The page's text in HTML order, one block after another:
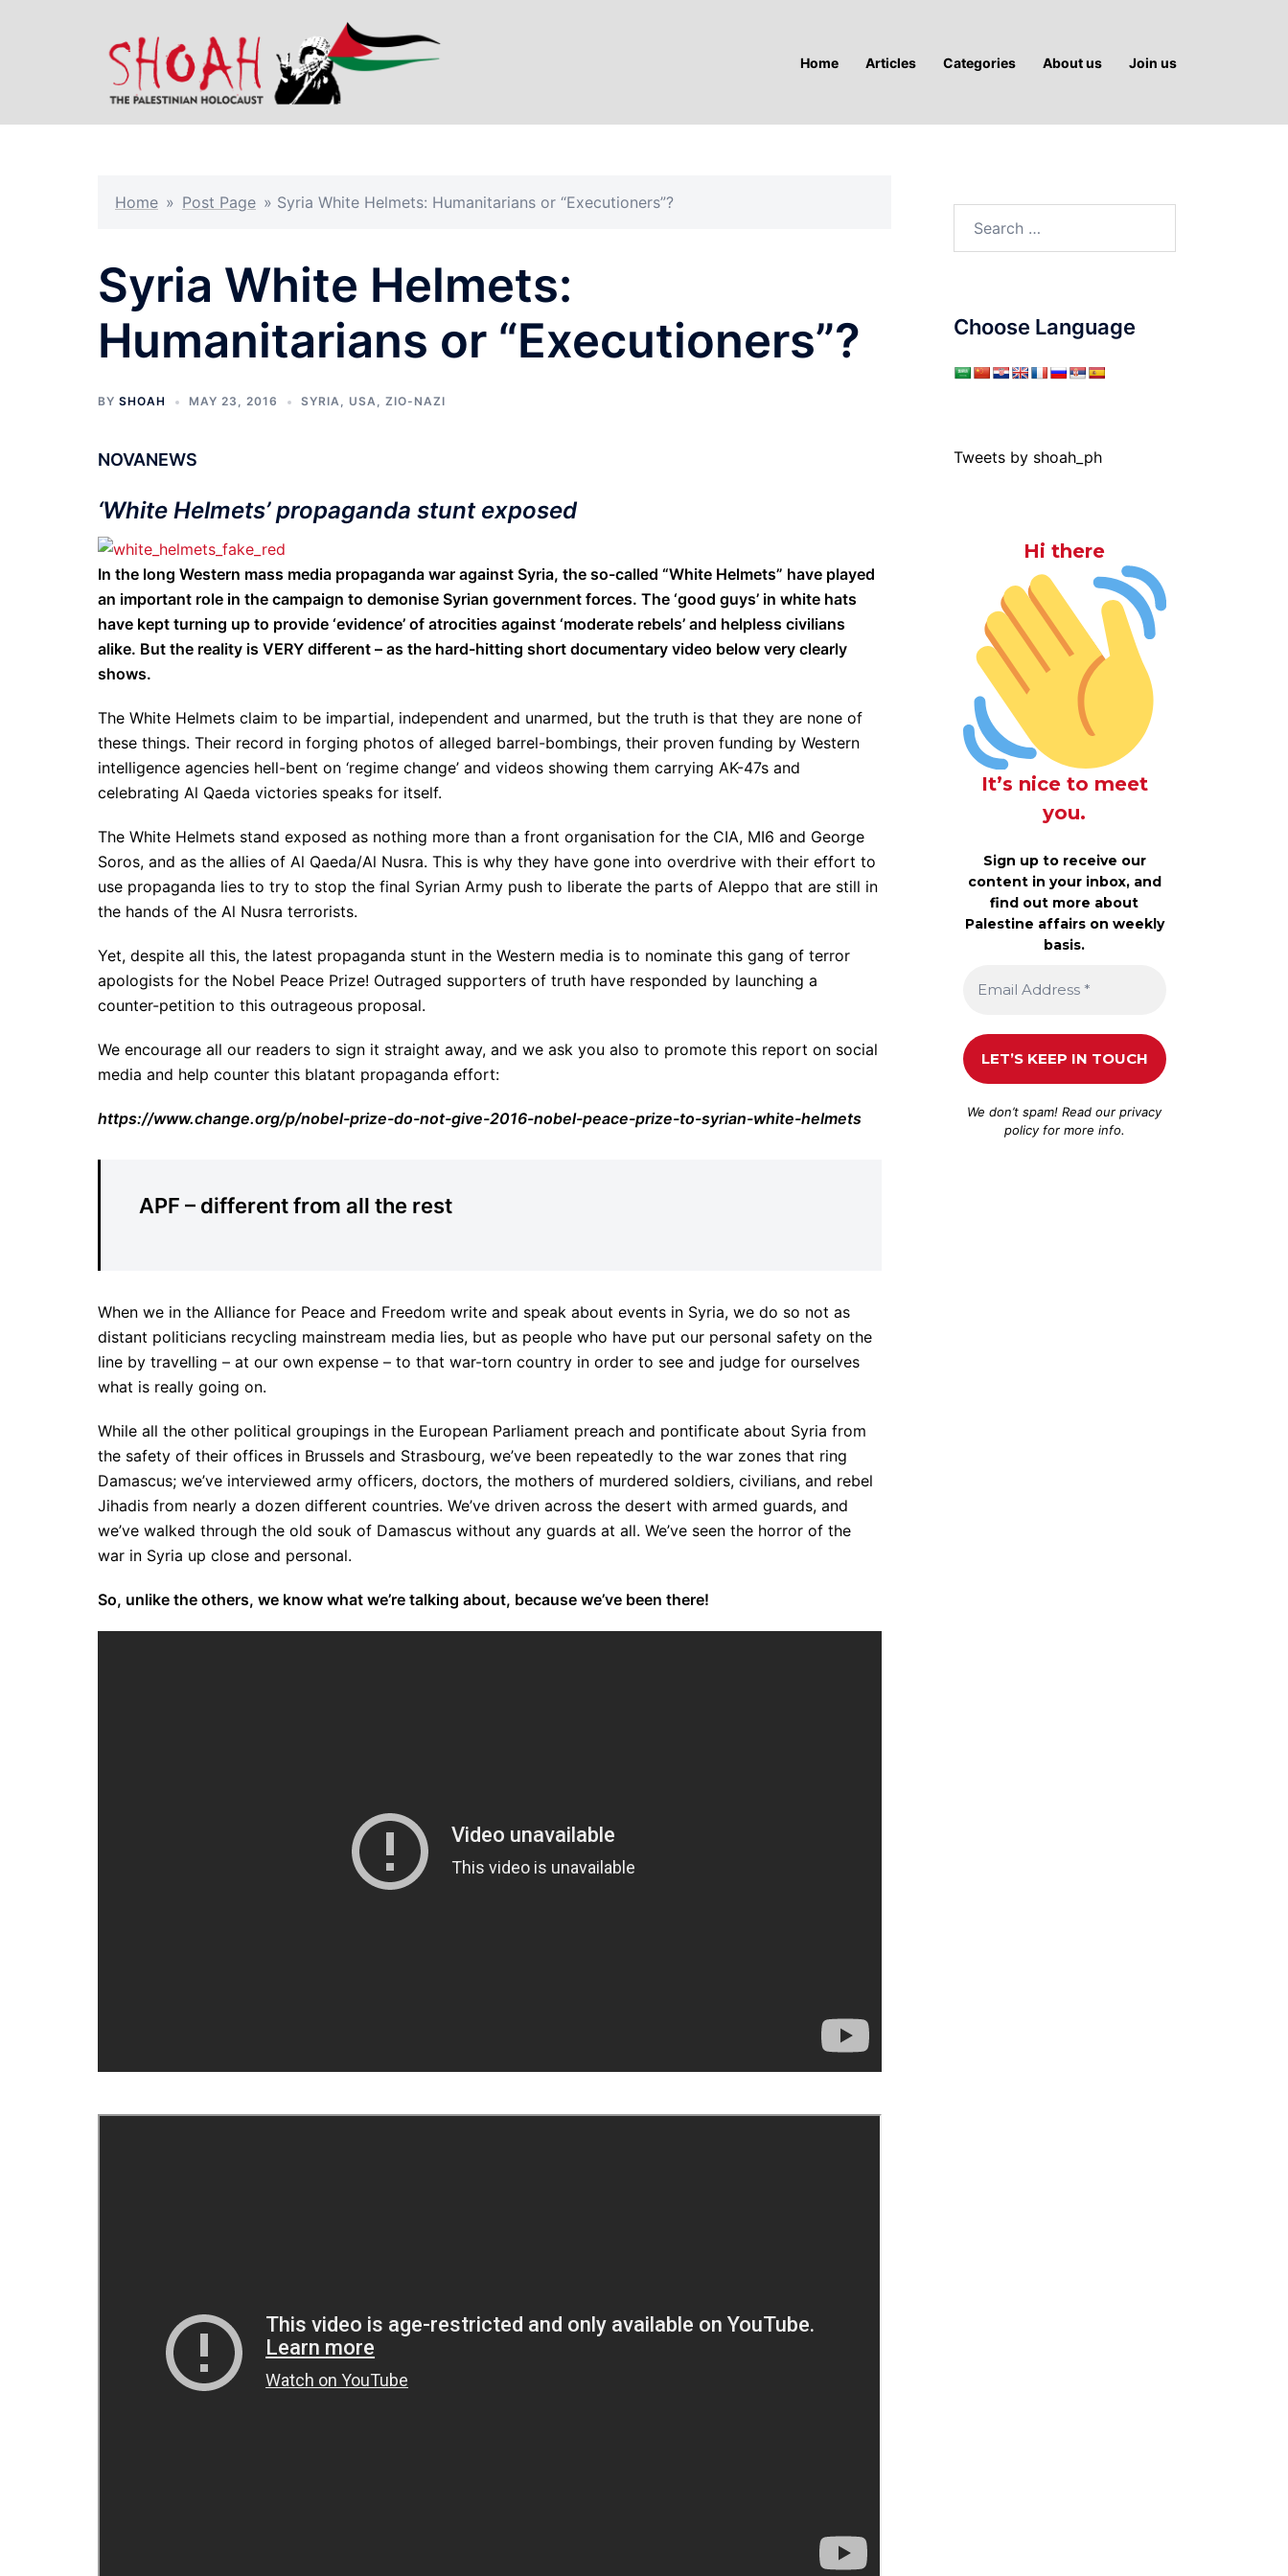
Home Articles Categories About us Join us
Home » Post Page » Syria White Helmets: Humanitarians or “Executioners”?
Syria White Helmets:
Humanitarians or “Executioners”?
BY SHOAH MAY 23, 2016 SYRIA, USA, ZIO-NAZI
NOVANEWS
‘White Helmets’ propaganda stunt exposed
In the long Western mass media propaganda war against Syria, the so-called “White Helmets” have played
an important role in the campaign to demonise Syrian government forces. The ‘good guys’ in white hats
have kept turning up to provide ‘evidence’ of atrocities against ‘moderate rebels’ and helpless civilians
alike. But the reality is VERY different – as the hard-hitting short documentary video below very clearly
shows.
The White Helmets claim to be impartial, independent and unarmed, but the truth is that they are none of
these things. Their record in forging photos of alleged barrel-bombings, their proven funding by Western
intelligence agencies hell-bent on ‘regime change’ and videos showing them carrying AK-47s and
celebrating Al Qaeda victories speaks for itself.
The White Helmets stand exposed as nothing more than a front organisation for the CIA, MI6 and George
Soros, and as the allies of Al Qaeda/Al Nusra. This is why they have gone into overdrive with their effort to
use propaganda lies to try to stop the final Syrian Army push to liberate the parts of Aleppo that are still in
the hands of the Al Nusra terrorists.
Yet, despite all this, the latest propaganda stunt in the Western media is to nominate this gang of terror
apologists for the Nobel Peace Prize! Outraged supporters of truth have responded by launching a
counter-petition to this outrageous proposal.
We encourage all our readers to sign it straight away, and we ask you also to promote this report on social
media and help counter this blatant propaganda effort:
https://www.change.org/p/nobel-prize-do-not-give-2016-nobel-peace-prize-to-syrian-white-helmets
APF – different from all the rest
When we in the Alliance for Peace and Freedom write and speak about events in Syria, we do so not as
distant politicians recycling mainstream media lies, but as people who have put our personal safety on the
line by travelling – at our own expense – to that war-torn country in order to see and judge for ourselves
what is really going on.
While all the other political groupings in the European Parliament preach and pontificate about Syria from
the safety of their offices in Brussels and Strasbourg, we’ve been repeatedly to the war zones that ring
Damascus; we’ve interviewed army officers, doctors, the mothers of murdered soldiers, civilians, and rebel
Jihadis from nearly a dozen different countries. We’ve driven across the desert with armed guards, and
we’ve walked through the old souk of Damascus without any guards at all. We’ve seen the horror of the
war in Syria up close and personal.
So, unlike the others, we know what we’re talking about, because we’ve been there!
Choose Language
Tweets by shoah_ph
Hi there
It’s nice to meet
you.
Sign up to receive our
content in your inbox, and
find out more about
Palestine affairs on weekly
basis.
We don’t spam! Read ourprivacy
policyfor more info.